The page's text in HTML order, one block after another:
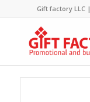
Gift factory LLC |